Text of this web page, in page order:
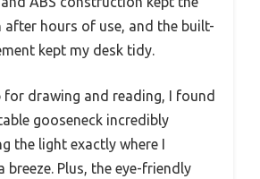
after hours of use, and the built-
kept my desk tidy.
for drawing and reading, I found
gooseneck incredibly
the light exactly where I
breeze. Plus, the eye-friendly